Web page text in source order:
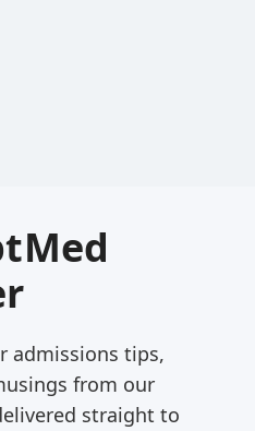
admissions tips,
from our
straight to